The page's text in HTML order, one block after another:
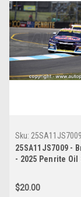
Sku: 25SA11JS7009
25SA11JS7009 -
- 2025 Penrite Oil
Raceway, 2025 -
Camaro ZL1 -
$20.00